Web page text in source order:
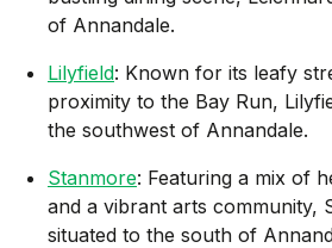
of Annandale.
Lilyfield: Known for its leafy
proximity to the Bay Run,
the southwest of Annandale.
Stanmore: Featuring a mix of
and a vibrant arts community,
situated to the south of